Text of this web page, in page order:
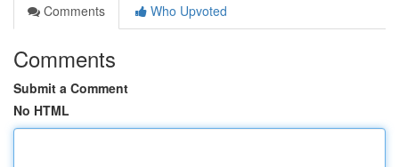
Comments
Who Upvoted
Comments
Submit a Comment
No HTML